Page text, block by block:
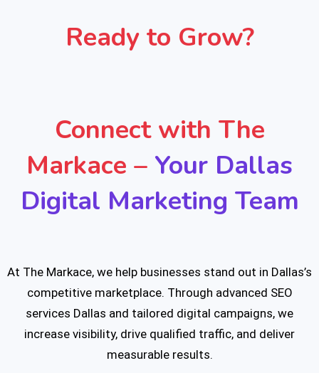
Ready to Grow?
Connect with The
Markace – Your Dallas
Digital Marketing Team
At The Markace, we help businesses stand out in Dallas’s
competitive marketplace. Through advanced SEO
services Dallas and tailored digital campaigns, we
increase visibility, drive qualified traffic, and deliver
measurable results.